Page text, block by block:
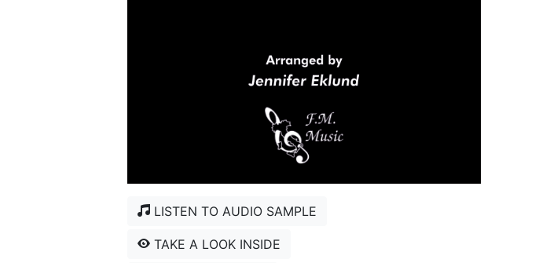
LISTEN TO AUDIO SAMPLE
TAKE A LOOK INSIDE